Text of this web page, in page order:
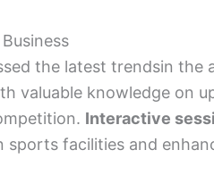
the latest trendsin the
valuable knowledge on
Interactive
sports facilities and